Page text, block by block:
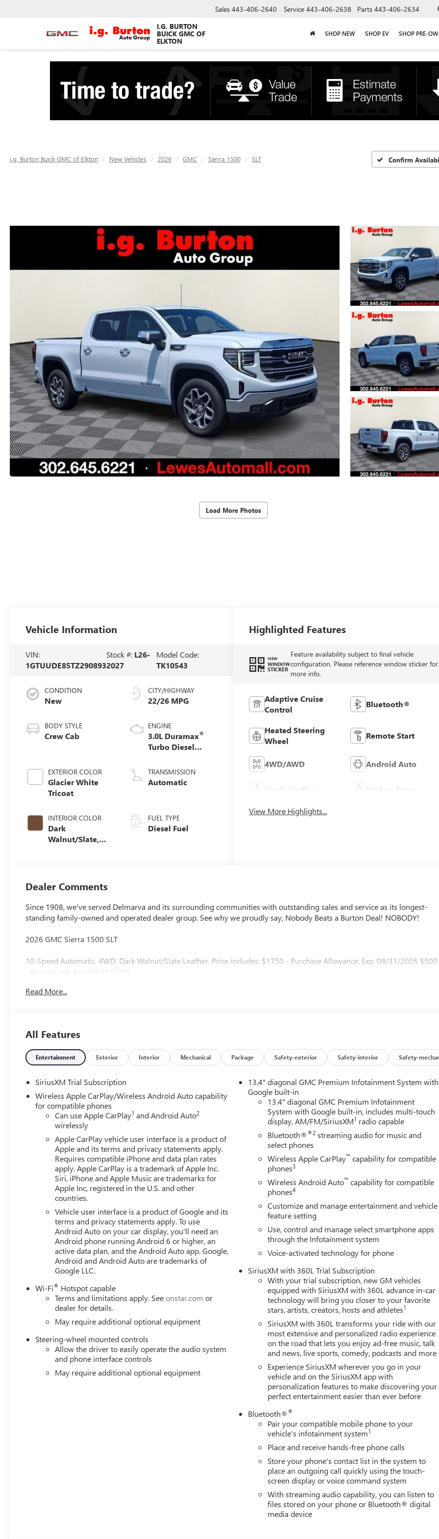
I.G. BURTON
BUICK GMC OF
ELKTON
Sales 443-406-2640 Service 443-406-2638 Parts 443-406-2634
SHOP NEW SHOP EV SHOP PRE-
i.g. Burton Buick GMC of Elkton New Vehicles 2026 GMC Sierra 1500 SLT Confirm
Load More Photos
Vehicle Information
VIN:
1GTUUDE85TZ290893
Stock #: L26-
2027
Model Code:
TK10543
CONDITION
New
BODY STYLE
Crew Cab
EXTERIOR COLOR
Glacier White
Tricoat
INTERIOR COLOR
Dark
Walnut/Slate,
Outboard Seat
Trim
CITY/HIGHWAY
22/26 MPG
ENGINE
3.0L Duramax®
Turbo Diesel
TRANSMISSION
Automatic
FUEL TYPE
Diesel Fuel
Highlighted Features
VIEW
WINDOW
STICKER
Feature availability subject to final vehicle
configuration. Please reference window sticker for
more info.
Adaptive Cruise
Control
Bluetooth®
Heated Steering
Wheel
Remote Start
4WD/AWD Android Auto
Apple CarPlay Keyless Entry
View More Highlights...
Dealer Comments
Since 1908, we've served Delmarva and its surrounding communities with outstanding sales and service as its longest-
standing family-owned and operated dealer group. See why we proudly say, Nobody Beats a Burton Deal! NOBODY!
2026 GMC Sierra 1500 SLT
10-Speed Automatic, 4WD, Dark Walnut/Slate Leather. Price includes: $1750 - Purchase Allowance. Exp. 08/31/2026 $500
- Bonus Cash. Exp. 08/31/2026
Read More...
All Features
Entertainment Exterior Interior Mechanical Package Safety-exterior Safety-interior Safety-
SiriusXM Trial Subscription
Wireless Apple CarPlay/Wireless Android Auto capability
for compatible phones
Can use Apple CarPlay1 and Android Auto2
wirelessly
Apple CarPlay vehicle user interface is a product of
Apple and its terms and privacy statements apply.
Requires compatible iPhone and data plan rates
apply. Apple CarPlay is a trademark of Apple Inc.
Siri, iPhone and Apple Music are trademarks for
Apple Inc, registered in the U.S. and other
countries.
Vehicle user interface is a product of Google and its
terms and privacy statements apply. To use
Android Auto on your car display, you'll need an
Android phone running Android 6 or higher, an
active data plan, and the Android Auto app. Google,
Android and Android Auto are trademarks of
Google LLC.
Wi-Fi® Hotspot capable
Terms and limitations apply. Seeonstar.com or
dealer for details.
May require additional optional equipment
Steering-wheel mounted controls
Allow the driver to easily operate the audio system
and phone interface controls
May require additional optional equipment
13.4" diagonal GMC Premium Infotainment System with
Google built-in
13.4" diagonal GMC Premium Infotainment
System with Google built-in, includes multi-touch
display, AM/FM/SiriusXM1 radio capable
Bluetooth®®2 streaming audio for music and
select phones
Wireless Apple CarPlay™ capability for compatible
phones3
Wireless Android Auto™ capability for compatible
phones4
Customize and manage entertainment and vehicle
feature setting
Use, control and manage select smartphone apps
through the Infotainment system
Voice-activated technology for phone
SiriusXM with 360L Trial Subscription
With your trial subscription, new GM vehicles
equipped with SiriusXM with 360L advance in-car
technology will bring you closer to your favorite
stars, artists, creators, hosts and athletes1
SiriusXM with 360L transforms your ride with our
most extensive and personalized radio experience
on the road that lets you enjoy ad-free music, talk
and news, live sports, comedy, podcasts and more
Experience SiriusXM wherever you go in your
vehicle and on the SiriusXM app with
personalization features to make discovering your
perfect entertainment easier than ever before
Bluetooth®®
Pair your compatible mobile phone to your
vehicle's infotainment system1
Place and receive hands-free phone calls
Store your phone's contact list in the system to
place an outgoing call quickly using the touch-
screen display or voice command system
With streaming audio capability, you can listen to
files stored on your phone or Bluetooth® digital
media device